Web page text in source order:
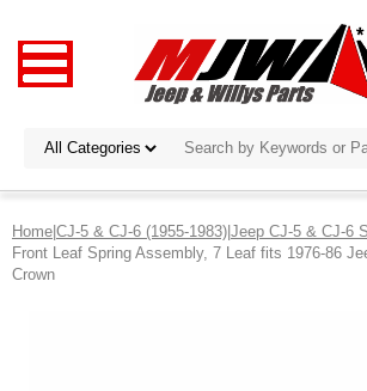
Home|CJ-5 & CJ-6 (1955-1983)|Jeep CJ-5 & CJ-6
Front Leaf Spring Assembly, 7 Leaf fits 1976-86
Crown